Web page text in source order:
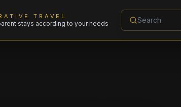
TRAVEL
stays according to your needs